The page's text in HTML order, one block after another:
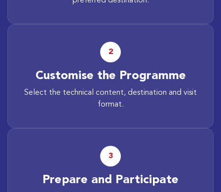
2
Customise the Programme
Select the technical content, destination and visit
format.
3
Prepare and Participate